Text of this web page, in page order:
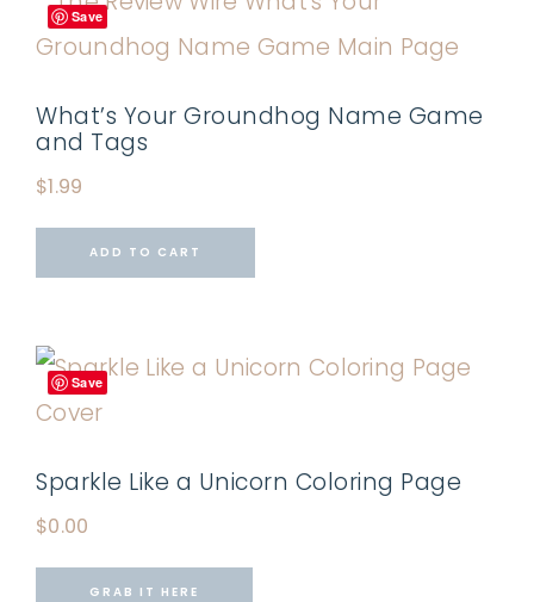
Save
What’s Your Groundhog Name Game
and Tags
$1.99
ADD TO CART
Save
Sparkle Like a Unicorn Coloring Page
$0.00
GRAB IT HERE